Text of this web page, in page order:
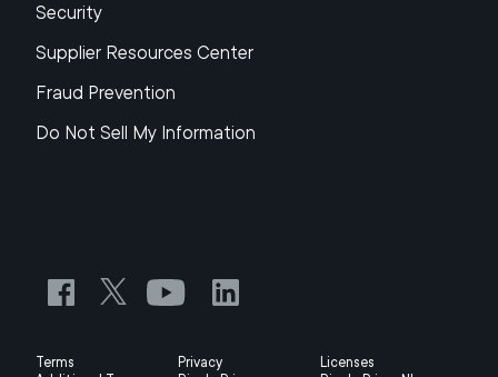
Security
Supplier Resources Center
Fraud Prevention
Do Not Sell My Information
Terms Privacy
Licenses